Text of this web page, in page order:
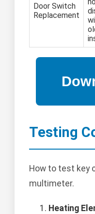
Door Switch
Replacement
Testing
How to test key
multimeter.
Heating